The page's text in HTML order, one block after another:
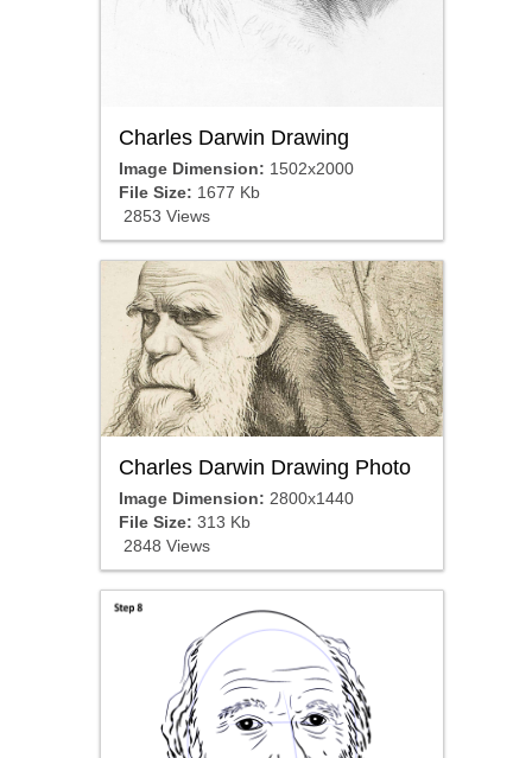
Charles Darwin Drawing
Image Dimension: 1502x2000
File Size: 1677 Kb
2853 Views
Charles Darwin Drawing Photo
Image Dimension: 2800x1440
File Size: 313 Kb
2848 Views